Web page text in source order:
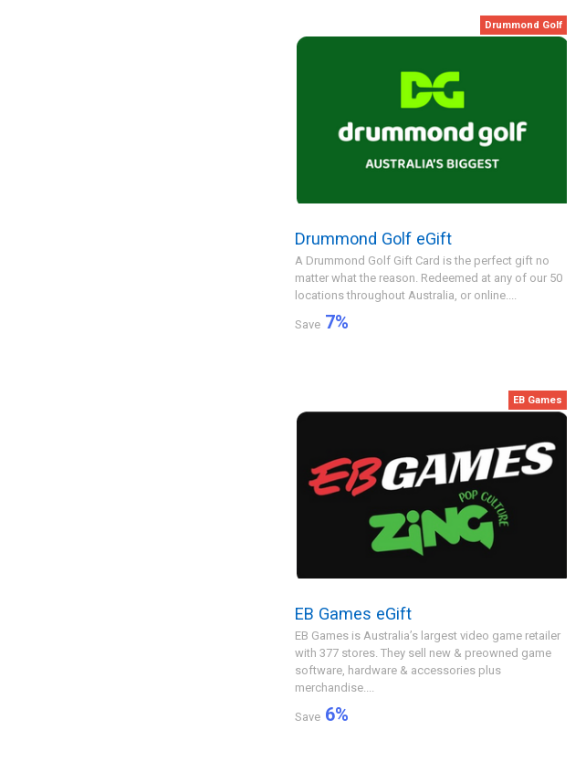
Drummond Golf
Drummond Golf eGift
A Drummond Golf Gift Card is the perfect gift no
matter what the reason. Redeemed at any of our 50
locations throughout Australia, or online....
Save 7%
EB Games
EB Games eGift
EB Games is Australia’s largest video game retailer
with 377 stores. They sell new & preowned game
software, hardware & accessories plus
merchandise....
Save 6%